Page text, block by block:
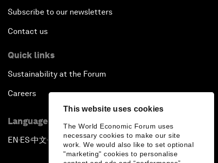
This website uses cookies
The World Economic Forum uses
necessary cookies to make our site
work. We would also like to set optional
"marketing" cookies to personalise
Subscribe to our newsletters
Contact us
Quick links
Sustainability at the Forum
Careers
Language editions
EN ▪ES▪中文▪ 日本語